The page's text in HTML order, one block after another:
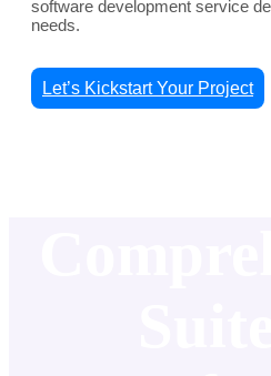
software development service
needs.
Let’s Kickstart Your Project